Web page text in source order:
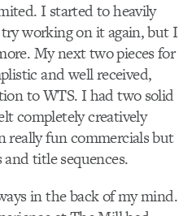
I started to heavily
working on it again, but I
My next two pieces for
and well received,
to WTS. I had two solid
completely creatively
really fun commercials but
title sequences.
in the back of my mind.